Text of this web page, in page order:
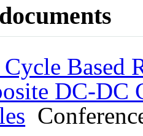
Based
DC-DC